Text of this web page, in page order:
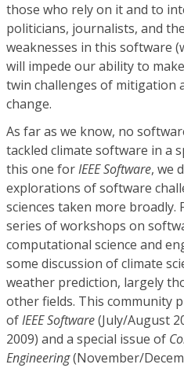
those who rely on it and to
politicians, journalists, and
weaknesses in this software
will impede our ability to
twin challenges of mitigation
change.
As far as we know, no
tackled climate software in a
this one forIEEE Software, we
explorations of software
sciences taken more broadly.
series of workshops on
computational science and
some discussion of climate
weather prediction, largely
other fields. This community
ofIEEE Software(July/August
2009) and a special issue of
Engineering(November/